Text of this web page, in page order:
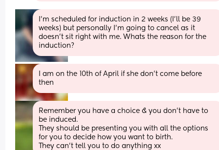
I’m scheduled for induction in 2 weeks (I’ll be 39
weeks) but personally I’m going to cancel as it
doesn’t sit right with me. Whats the reason for the
induction?
I am on the 10th of April if she don’t come before
then
Remember you have a choice & you don’t have to
be induced.
They should be presenting you with all the options
for you to decide how you want to birth.
They can’t tell you to do anything xx